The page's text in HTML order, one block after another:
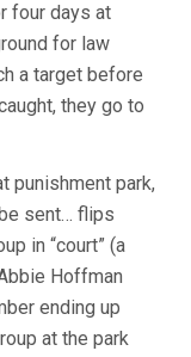
(1971,
WATKINS)
four days at
for law
a target before
they go to
punishment park,
sent… flips
in “court” (a
Hoffman
ending up
at the park